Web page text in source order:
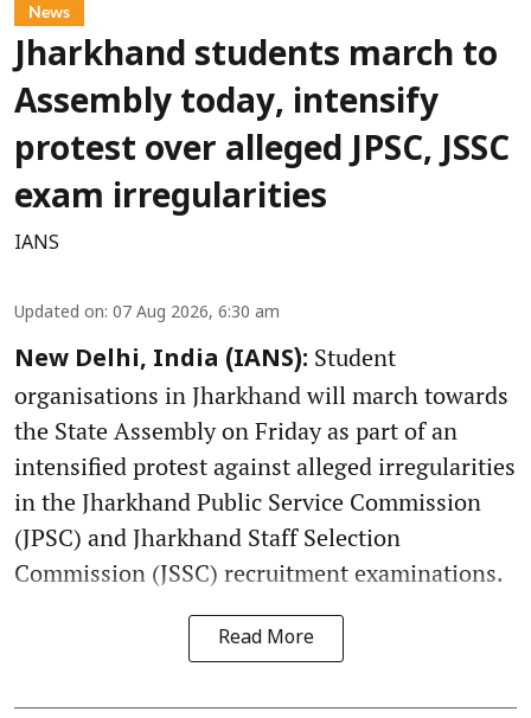
News
Jharkhand students march to
Assembly today, intensify
protest over alleged JPSC, JSSC
exam irregularities
IANS
Updated on: 07 Aug 2026, 6:30 am
New Delhi, India (IANS): Student
organisations in Jharkhand will march towards
the State Assembly on Friday as part of an
intensified protest against alleged irregularities
in the Jharkhand Public Service Commission
(JPSC) and Jharkhand Staff Selection
Commission (JSSC) recruitment examinations.
Read More